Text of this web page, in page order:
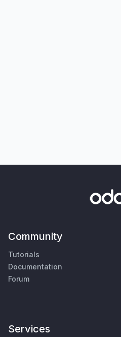
Community
Tutorials
Documentation
Forum
Services